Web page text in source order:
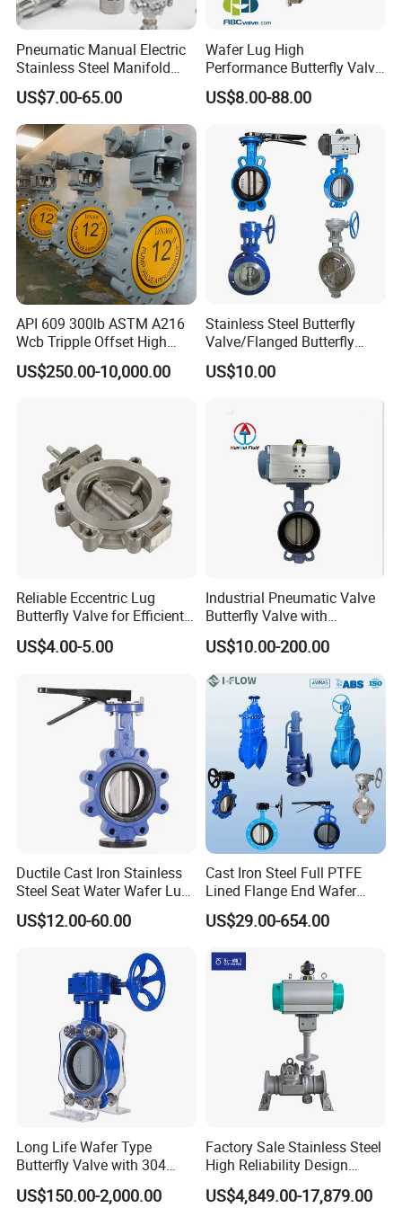
Pneumatic Manual Electric
Stainless Steel Manifold
Press Sanitary Pressure
Wafer Flange 3 Way
Butterfly/Ball/Safety
Relief/Reducing/ Regulating
/Diaphragm Valve
US$7.00-65.00
Wafer Lug High
Performance Butterfly Valve
with Electric Actuator for Air
Treatment
US$8.00-88.00
API 609 300lb ASTM A216
Wcb Tripple Offset High
Performance Butterfly Valve
US$250.00-10,000.00
Stainless Steel Butterfly
Valve/Flanged Butterfly
Valve DN65/Lug Butterfly
Valve /Wafer Type Butterfly
US$10.00
Reliable Eccentric Lug
Butterfly Valve for Efficient
Water Flow
US$4.00-5.00
Industrial Pneumatic Valve
Butterfly Valve with
Solenoid Valve & Filter
Regulator
US$10.00-200.00
Ductile Cast Iron Stainless
Steel Seat Water Wafer Lug
Type Double Flange Wafer
Lug Butterfly Valve
US$12.00-60.00
Cast Iron Steel Full PTFE
Lined Flange End Wafer
Type Butterfly Valve
US$29.00-654.00
Long Life Wafer Type
Butterfly Valve with 304
Stainless Steel Plate
Corrosion Resistant Lug
US$150.00-2,000.00
Factory Sale Stainless Steel
High Reliability Design
Triple Eccentric Welded LNG
Cryogenic Butterfly Air Valve
US$4,849.00-17,879.00